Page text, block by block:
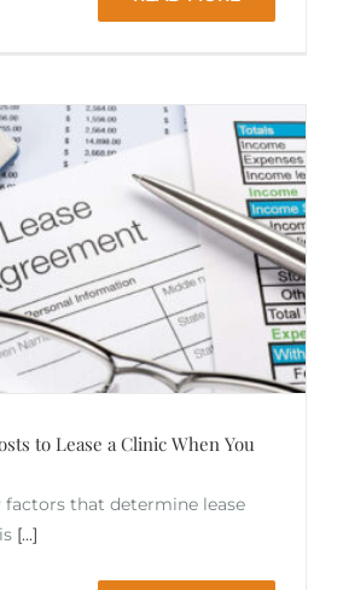
to Lease a Clinic When You
factors that determine lease
[...]